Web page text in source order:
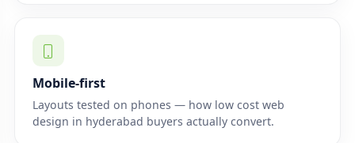
Mobile-first
Layouts tested on phones — how low cost web
design in hyderabad buyers actually convert.